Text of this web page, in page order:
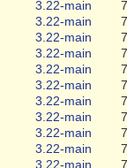
3.22-main
3.22-main
3.22-main
3.22-main
3.22-main
3.22-main
3.22-main
3.22-main
3.22-main
3.22-main
3.22-main